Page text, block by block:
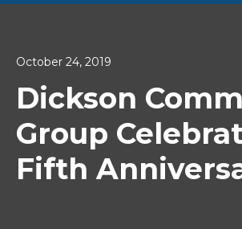
October 24, 2019
Dickson
Group
Fifth